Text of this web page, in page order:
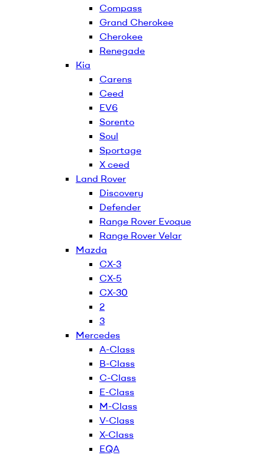
Compass
Grand Cherokee
Cherokee
Renegade
Kia
Carens
Ceed
EV6
Sorento
Soul
Sportage
X ceed
Land Rover
Discovery
Defender
Range Rover Evoque
Range Rover Velar
Mazda
CX-3
CX-5
CX-30
2
3
Mercedes
A-Class
B-Class
C-Class
E-Class
M-Class
V-Class
X-Class
EQA